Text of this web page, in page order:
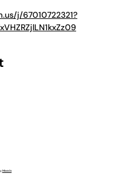
j/67010722321?
Meerin